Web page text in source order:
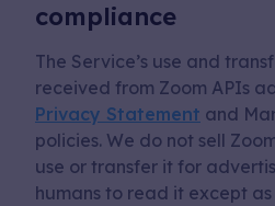
compliance
The Service’s use and
received from Zoom APIs
Privacy Statement and
policies. We do not sell
use or transfer it for
humans to read it except